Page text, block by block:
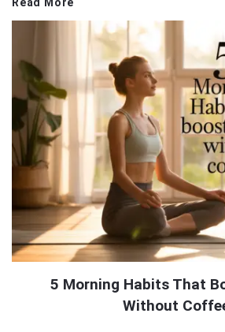
5 Morning Habits That
Without